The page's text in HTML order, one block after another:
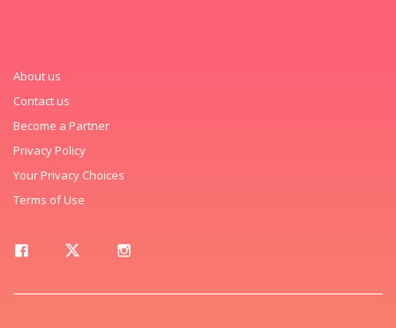
About us
Contact us
Become a Partner
Privacy Policy
Your Privacy Choices
Terms of Use